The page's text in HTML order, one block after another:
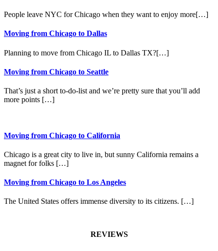
People leave NYC for Chicago when they want to enjoy more[…]
Moving from Chicago to Dallas
Planning to move from Chicago IL to Dallas TX?[…]
Moving from Chicago to Seattle
That’s just a short to-do-list and we’re pretty sure that you’ll add
more points […]
Moving from Chicago to California
Chicago is a great city to live in, but sunny California remains a
magnet for folks […]
Moving from Chicago to Los Angeles
The United States offers immense diversity to its citizens. […]
REVIEWS